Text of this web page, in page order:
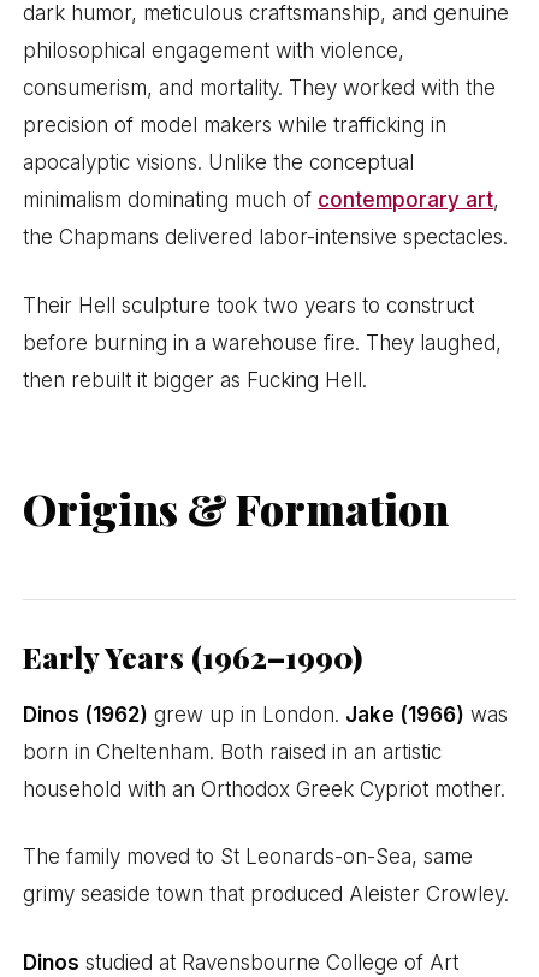
dark humor, meticulous craftsmanship, and genuine
philosophical engagement with violence,
consumerism, and mortality. They worked with the
precision of model makers while trafficking in
apocalyptic visions. Unlike the conceptual
minimalism dominating much of contemporary art,
the Chapmans delivered labor-intensive spectacles.
Their Hell sculpture took two years to construct
before burning in a warehouse fire. They laughed,
then rebuilt it bigger as Fucking Hell.
Origins & Formation
Early Years (1962–1990)
Dinos (1962) grew up in London. Jake (1966) was
born in Cheltenham. Both raised in an artistic
household with an Orthodox Greek Cypriot mother.
The family moved to St Leonards-on-Sea, same
grimy seaside town that produced Aleister Crowley.
Dinos studied at Ravensbourne College of Art